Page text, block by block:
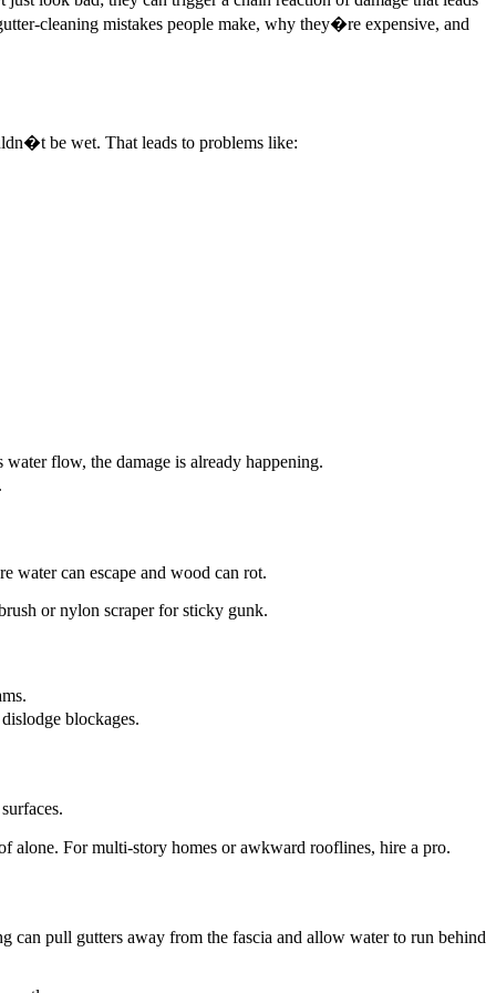
cleaning mistakes people make, why they�re expensive, and
be wet. That leads to problems like:
flow, the damage is already happening.
water can escape and wood can rot.
or nylon scraper for sticky gunk.
blockages.
alone. For multi-story homes or awkward rooflines, hire a pro.
can pull gutters away from the fascia and allow water to run behind